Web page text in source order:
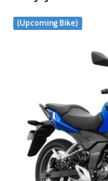
(Upcoming Bike)